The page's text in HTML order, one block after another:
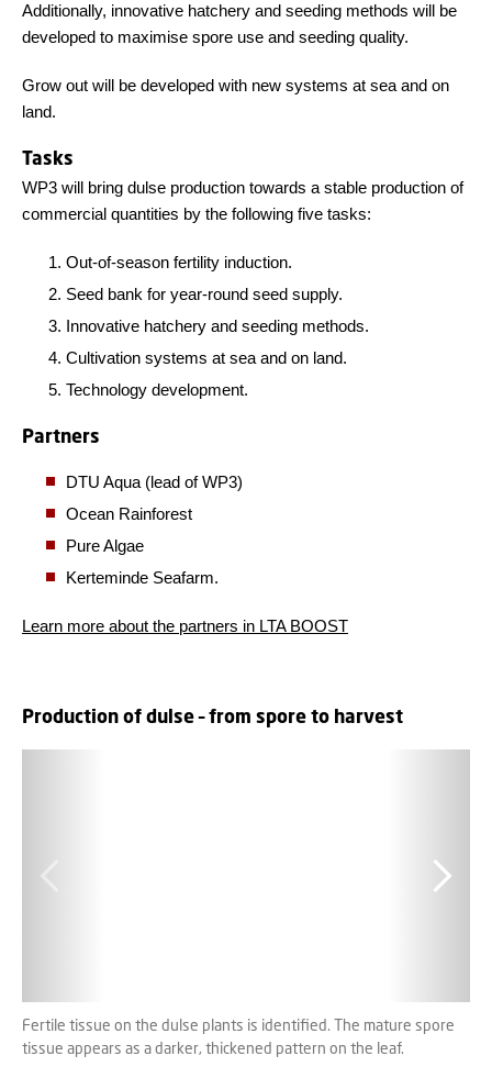
Additionally, innovative hatchery and seeding methods will be
developed to maximise spore use and seeding quality.
Grow out will be developed with new systems at sea and on
land.
Tasks
WP3 will bring dulse production towards a stable production of
commercial quantities by the following five tasks:
Out-of-season fertility induction.
Seed bank for year-round seed supply.
Innovative hatchery and seeding methods.
Cultivation systems at sea and on land.
Technology development.
Partners
DTU Aqua (lead of WP3)
Ocean Rainforest
Pure Algae
Kerteminde Seafarm.
Learn more about the partners in LTA BOOST
Production of dulse – from spore to harvest
Fertile tissue on the dulse plants is identified. The mature spore
tissue appears as a darker, thickened pattern on the leaf.